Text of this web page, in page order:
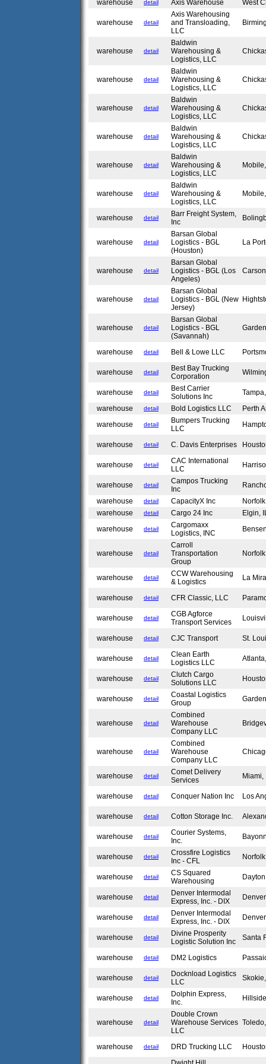
warehouse
detail Axis Warehouse West
warehouse detail
Axis Warehousing
and Transloading,
LLC
warehouse detail
Baldwin
Warehousing &
Logistics, LLC
warehouse detail
Baldwin
Warehousing &
Logistics, LLC
warehouse detail
Baldwin
Warehousing &
Logistics, LLC
warehouse detail
Baldwin
Warehousing &
Logistics, LLC
warehouse detail
Baldwin
Warehousing &
Logistics, LLC
warehouse detail
Baldwin
Warehousing &
Logistics, LLC
warehouse detail
Barr Freight System,
Inc
warehouse detail
Barsan Global
Logistics - BGL
(Houston)
La
warehouse detail
Barsan Global
Logistics - BGL (Los
Angeles)
warehouse detail
Barsan Global
Logistics - BGL (New
Jersey)
warehouse detail
Barsan Global
Logistics - BGL
(Savannah)
warehouse detail Bell & Lowe LLC
warehouse detail
Best Bay Trucking
Corporation
warehouse detail
Best Carrier
Solutions Inc
warehouse
detail Bold Logistics LLC
Perth
warehouse
detail
Bumpers Trucking
LLC
warehouse detail C. Davis Enterprises
warehouse detail
CAC International
LLC
warehouse detail
Campos Trucking
Inc
warehouse
detail CapacityX Inc
warehouse
detail Cargo 24 Inc
Elgin,
warehouse
detail
Cargomaxx
Logistics, INC
warehouse detail
Carroll
Transportation
Group
warehouse detail
CCW Warehousing
& Logistics
La
warehouse detail CFR Classic, LLC
warehouse detail
CGB Agforce
Transport Services
warehouse detail CJC Transport St.
warehouse detail
Clean Earth
Logistics LLC
warehouse detail
Clutch Cargo
Solutions LLC
warehouse detail
Coastal Logistics
Group
warehouse detail
Combined
Warehouse
Company LLC
warehouse detail
Combined
Warehouse
Company LLC
warehouse detail
Comet Delivery
Services
warehouse detail Conquer Nation Inc Los
warehouse detail Cotton Storage Inc.
warehouse detail
Courier Systems,
Inc.
warehouse detail
Crossfire Logistics
Inc - CFL
warehouse detail
CS Squared
Warehousing
warehouse detail
Denver Intermodal
Express, Inc. - DIX
warehouse detail
Denver Intermodal
Express, Inc. - DIX
warehouse detail
Divine Prosperity
Logistic Solution Inc
Santa
warehouse detail DM2 Logistics
warehouse detail
Docknload Logistics
LLC
warehouse detail
Dolphin Express,
Inc.
warehouse detail
Double Crown
Warehouse Services
LLC
warehouse detail DRD Trucking LLC